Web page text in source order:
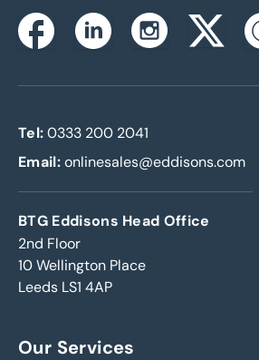
FacebookLinkedinInstagramTwitterx
Tel: 0333 200 2041
Email:onlinesales@eddisons.com
BTG Eddisons Head Office
2nd Floor
10 Wellington Place
Leeds LS1 4AP
Our Services